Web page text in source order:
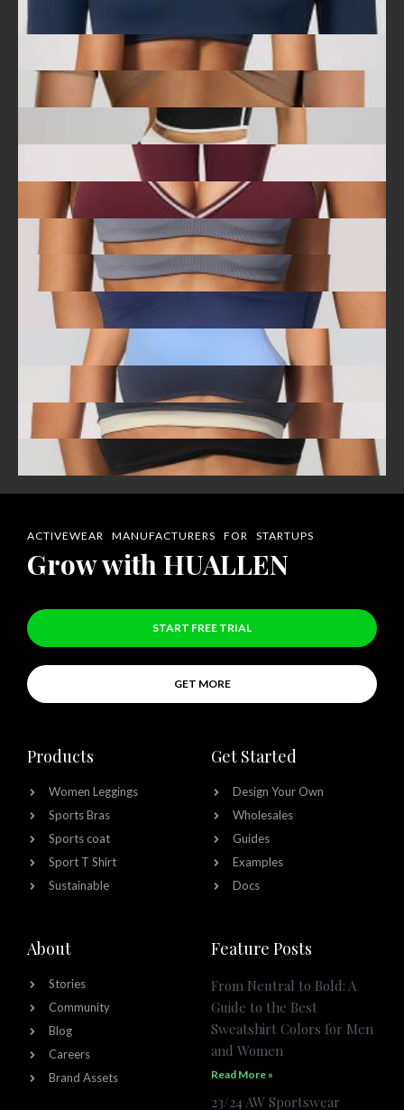
ACTIVEWEAR MANUFACTURERS FOR STARTUPS
Grow with HUALLEN
START FREE TRIAL
GET MORE
Products
Women Leggings
Sports Bras
Sports coat
Sport T Shirt
Sustainable
Get Started
Design Your Own
Wholesales
Guides
Examples
Docs
About
Stories
Community
Blog
Careers
Brand Assets
Feature Posts
From Neutral to Bold: A
Guide to the Best
Sweatshirt Colors for Men
and Women
Read More »
23/24 AW Sportswear